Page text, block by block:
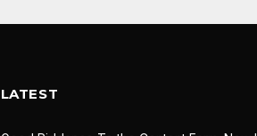
LATEST